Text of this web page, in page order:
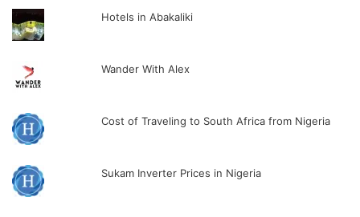
Hotels in Abakaliki
Wander With Alex
Cost of Traveling to South Africa from Nigeria
Sukam Inverter Prices in Nigeria